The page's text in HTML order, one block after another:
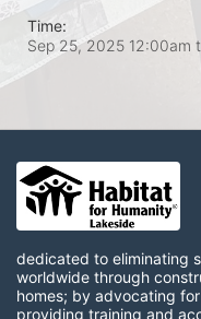
Time:
Sep 25, 2025 12:00am
dedicated to eliminating
worldwide through
homes; by advocating
providing training and